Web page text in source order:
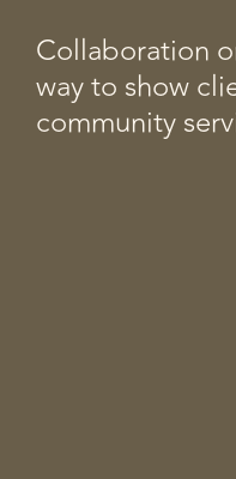
Collaboration
way to show
community